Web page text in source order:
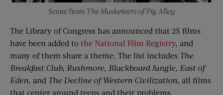
Scene from The Musketeers of Pig Alley
The Library of Congress has announced that 25 films
have been added to the National Film Registry, and
many of them share a theme. The list includes The
Breakfast Club, Rushmore, Blackboard Jungle, East of
Eden, and The Decline of Western Civilization, all films
that center around teens and their problems.